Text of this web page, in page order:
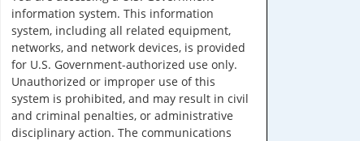
information system. This information
system, including all related equipment,
networks, and network devices, is provided
for U.S. Government-authorized use only.
Unauthorized or improper use of this
system is prohibited, and may result in civil
and criminal penalties, or administrative
disciplinary action. The communications